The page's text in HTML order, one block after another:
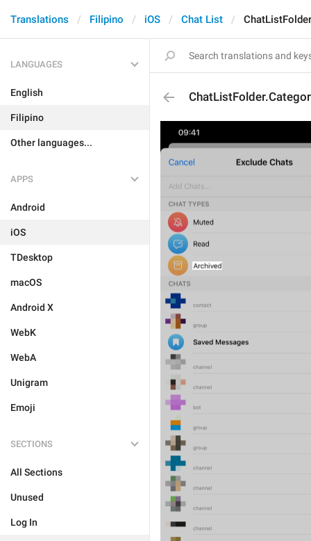
Translations Filipino iOS Chat List
LANGUAGES
English
Filipino
Other languages...
APPS
Android
iOS
TDesktop
macOS
Android X
WebK
WebA
Unigram
Emoji
SECTIONS
All Sections
Unused
Log In